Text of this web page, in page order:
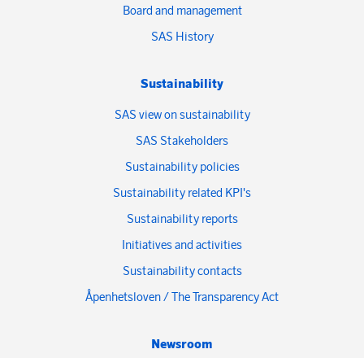
Board and management
SAS History
Sustainability
SAS view on sustainability
SAS Stakeholders
Sustainability policies
Sustainability related KPI's
Sustainability reports
Initiatives and activities
Sustainability contacts
Åpenhetsloven / The Transparency Act
Newsroom